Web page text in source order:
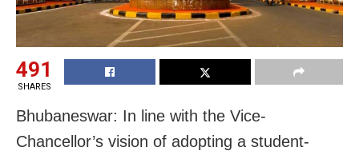
491
SHARES
Bhubaneswar: In line with the Vice-
Chancellor’s vision of adopting a student-